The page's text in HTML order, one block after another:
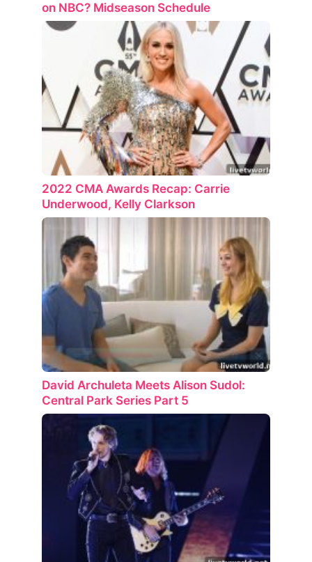
on NBC? Midseason Schedule
2022 CMA Awards Recap: Carrie
Underwood, Kelly Clarkson
David Archuleta Meets Alison Sudol:
Central Park Series Part 5